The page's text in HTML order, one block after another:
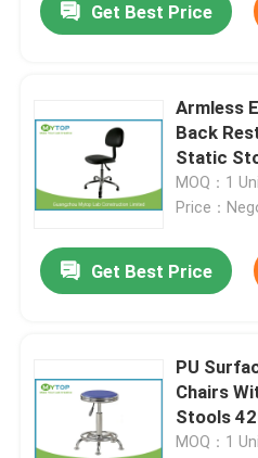
Get Best Price
Armless
Back
Static
MOQ：1
Price：
Get Best Price
PU
Chairs
Stools
MOQ：1